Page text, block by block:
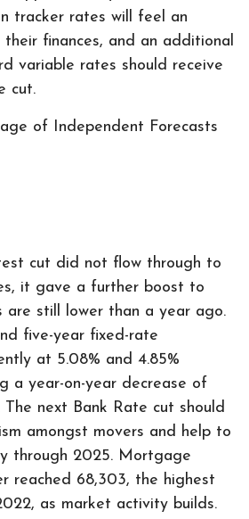
tracker rates will feel an
finances, and an additional
variable rates should receive
cut.
of Independent Forecasts
cut did not flow through to
it gave a further boost to
are still lower than a year ago.
five-year fixed-rate
at 5.08% and 4.85%
a year-on-year decrease of
The next Bank Rate cut should
amongst movers and help to
through 2025. Mortgage
reached 68,303, the highest
as market activity builds.